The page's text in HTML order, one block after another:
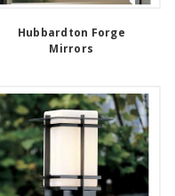
Hubbardton Forge
Mirrors